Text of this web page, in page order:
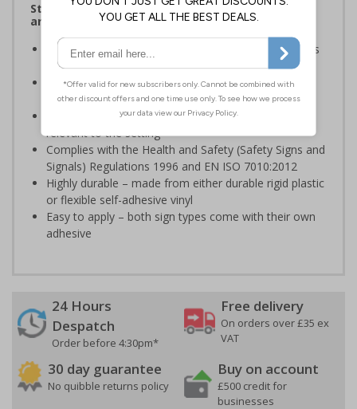
Stairway signs allow visitors to easily navigate
around your premises
Help visitors and staff on your premises locate floors
and exits
Ideal for use in a huge variety of environments and
workplaces
Specifically designed signs ensure the information is
relevant to the setting
Complies with the Health and Safety (Safety Signs and
Signals) Regulations 1996 and EN ISO 7010:2012
Highly durable – made from either durable rigid plastic
or flexible self-adhesive vinyl
Easy to apply – both sign types come with their own
adhesive
24 Hours
Despatch
Order before 4:30pm*
Free delivery
On orders over £35 ex
VAT
30 day guarantee
No quibble returns policy
Buy on account
£500 credit for
businesses